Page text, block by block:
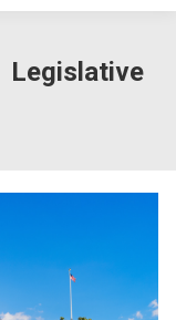
Legislative